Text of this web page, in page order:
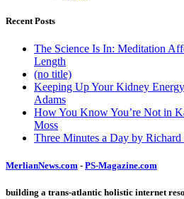
Recent Posts
The Science Is In: Meditation
Length
(no title)
Keeping Up Your Kidney
Adams
How You Know You’re Not in
Moss
Three Minutes a Day by
MerlianNews.com - PS-Magazine.com
building a trans-atlantic holistic internet